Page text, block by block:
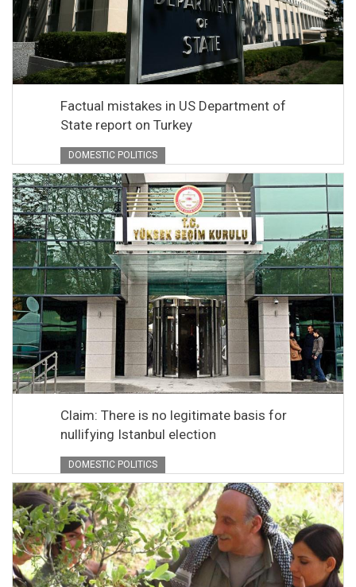
Factual mistakes in US Department of
State report on Turkey
DOMESTIC POLITICS
Claim: There is no legitimate basis for
nullifying Istanbul election
DOMESTIC POLITICS